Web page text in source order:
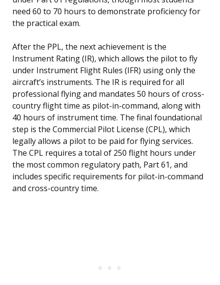
need 60 to 70 hours to demonstrate proficiency for
the practical exam.
After the PPL, the next achievement is the
Instrument Rating (IR), which allows the pilot to fly
under Instrument Flight Rules (IFR) using only the
aircraft’s instruments. The IR is required for all
professional flying and mandates 50 hours of cross-
country flight time as pilot-in-command, along with
40 hours of instrument time. The final foundational
step is the Commercial Pilot License (CPL), which
legally allows a pilot to be paid for flying services.
The CPL requires a total of 250 flight hours under
the most common regulatory path, Part 61, and
includes specific requirements for pilot-in-command
and cross-country time.